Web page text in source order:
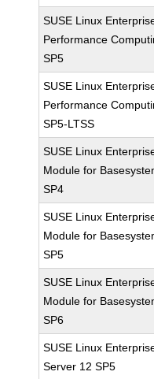
SUSE Linux
Performance
SP5
SUSE Linux
Performance
SP5-LTSS
SUSE Linux
Module for
SP4
SUSE Linux
Module for
SP5
SUSE Linux
Module for
SP6
SUSE Linux
Server 12 SP5